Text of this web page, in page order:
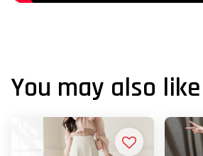
You may also like